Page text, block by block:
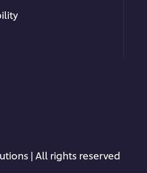
| All rights reserved